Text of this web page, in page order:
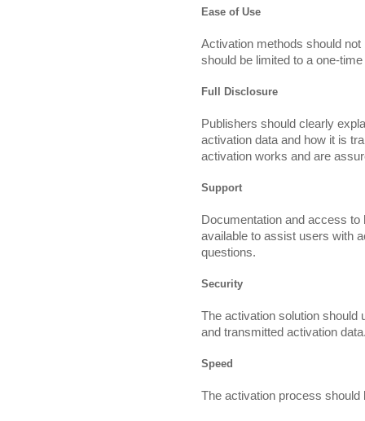
Ease of Use
Activation methods should
should be limited to a one-
Full Disclosure
Publishers should clearly
activation data and how it is
activation works and are
Support
Documentation and access
available to assist users with
questions.
Security
The activation solution should
and transmitted activation
Speed
The activation process